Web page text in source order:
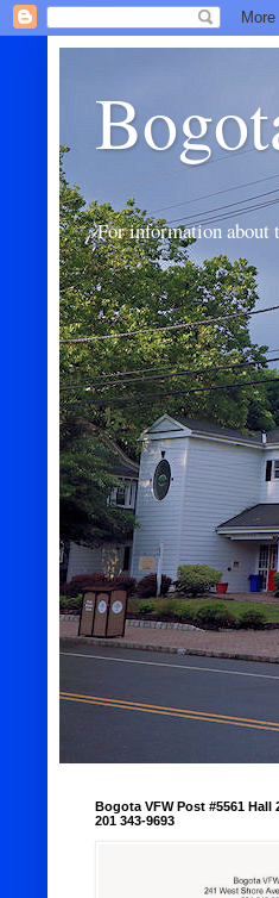
For information about
Bogota VFW Post #5561 Hall
201 343-9693